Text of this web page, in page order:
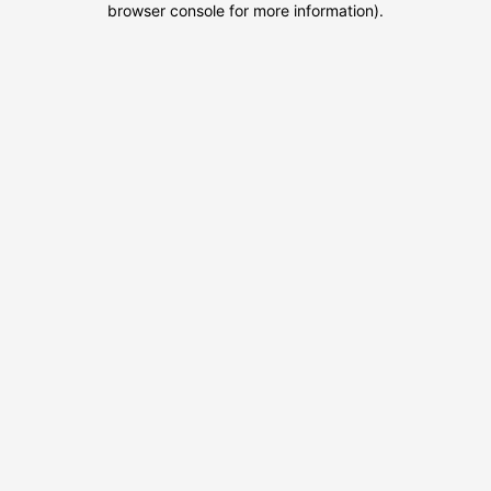
browser console for more information).